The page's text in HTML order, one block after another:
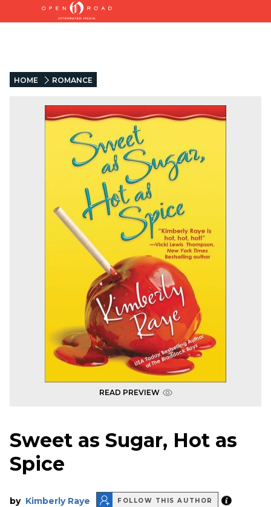
HOME ROMANCE
READ PREVIEW
Sweet as Sugar, Hot as
Spice
by Kimberly Raye FOLLOW THIS AUTHOR